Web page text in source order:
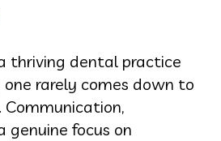
thriving dental practice
rarely comes down to
Communication,
genuine focus on